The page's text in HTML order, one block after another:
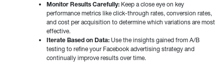
Monitor Results Carefully: Keep a close eye on key
performance metrics like click-through rates, conversion rates,
and cost per acquisition to determine which variations are most
effective.
Iterate Based on Data: Use the insights gained from A/B
testing to refine your Facebook advertising strategy and
continually improve results over time.